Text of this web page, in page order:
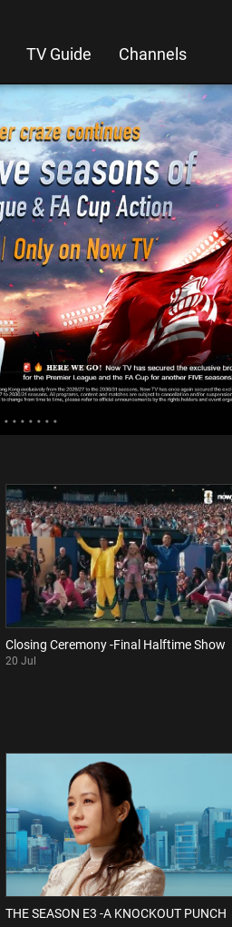
TV Guide Channels
Closing Ceremony -Final Halftime Show
20 Jul
THE SEASON E3 -A KNOCKOUT PUNCH